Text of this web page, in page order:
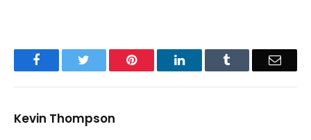
Facebook Pinterest LinkedIn Email
Kevin Thompson